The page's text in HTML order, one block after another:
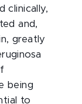
clinically,
and,
greatly
being
to